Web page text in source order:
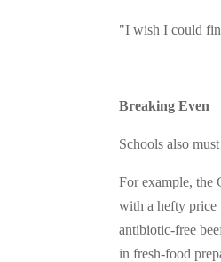
"I wish I could
Breaking Even
Schools also
For example, the
with a hefty price
antibiotic-free
in fresh-food